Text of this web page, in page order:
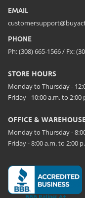
EMAIL
PHONE
Ph: (308) 665-1566 / Fx:
STORE HOURS
Monday to Thursday -
Friday - 10:00 a.m. to 2:00
OFFICE &
Monday to Thursday -
Friday - 8:00 a.m. to 2:00